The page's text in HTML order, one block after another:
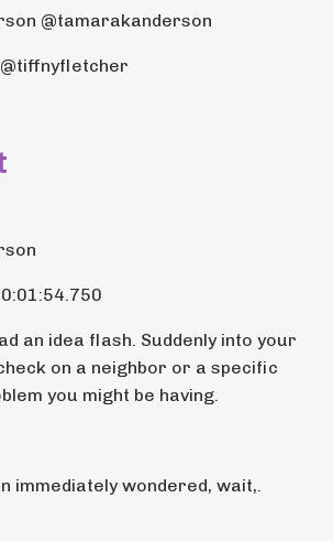
@tamarakanderson
an idea flash. Suddenly into your
on a neighbor or a specific
you might be having.
immediately wondered, wait,.